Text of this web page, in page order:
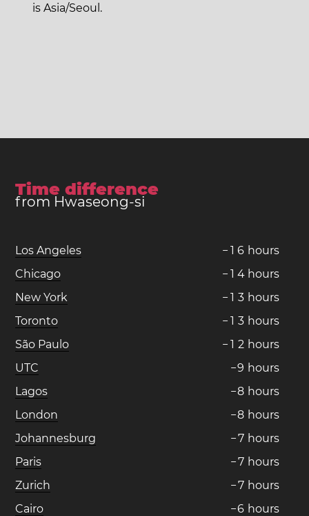
is Asia/Seoul.
Time difference
from Hwaseong-si
Los Angeles − 1 6 hours
Chicago
− 1 4 hours
New York
− 1 3 hours
Toronto
− 1 3 hours
São Paulo
− 1 2 hours
UTC
−9 hours
Lagos
−8 hours
London
−8 hours
Johannesburg
−7 hours
Paris
−7 hours
Zurich
−7 hours
Cairo
−6 hours